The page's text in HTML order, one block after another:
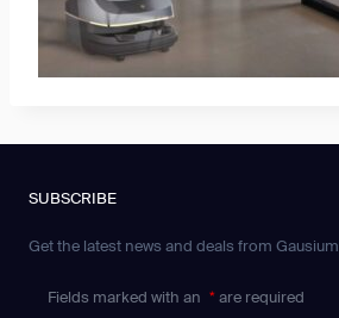
SUBSCRIBE
Get the latest news and deals from Gausium
Fields marked with an * are required